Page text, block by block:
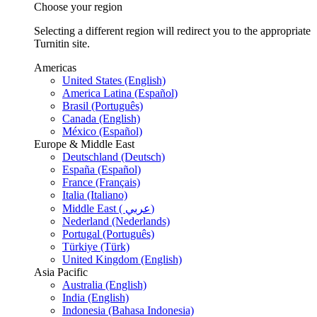
Choose your region
Selecting a different region will redirect you to the appropriate
Turnitin site.
Americas
United States (English)
America Latina (Español)
Brasil (Português)
Canada (English)
México (Español)
Europe & Middle East
Deutschland (Deutsch)
España (Español)
France (Français)
Italia (Italiano)
Middle East ( عربي)
Nederland (Nederlands)
Portugal (Português)
Türkiye (Türk)
United Kingdom (English)
Asia Pacific
Australia (English)
India (English)
Indonesia (Bahasa Indonesia)